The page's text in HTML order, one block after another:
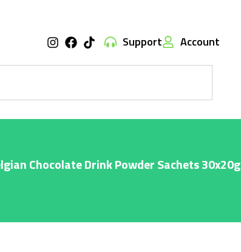
Support Account
Chocolate Drink Powder Sachets 30x20g